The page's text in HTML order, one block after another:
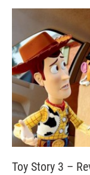
Toy Story 3 –